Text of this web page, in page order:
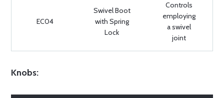
EC04
Swivel Boot
with Spring
Lock
Controls
employing
a swivel
joint
Knobs: